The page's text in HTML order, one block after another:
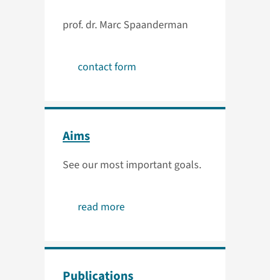
prof. dr. Marc Spaanderman
contact form
Aims
See our most important goals.
read more
Publications